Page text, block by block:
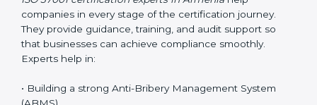
Benefits of online ISO 37001 certification in Armenia
• Faster certification with fewer onsite visits.
• Flexible online training for staff.
• Lower costs by saving on travel and in-person